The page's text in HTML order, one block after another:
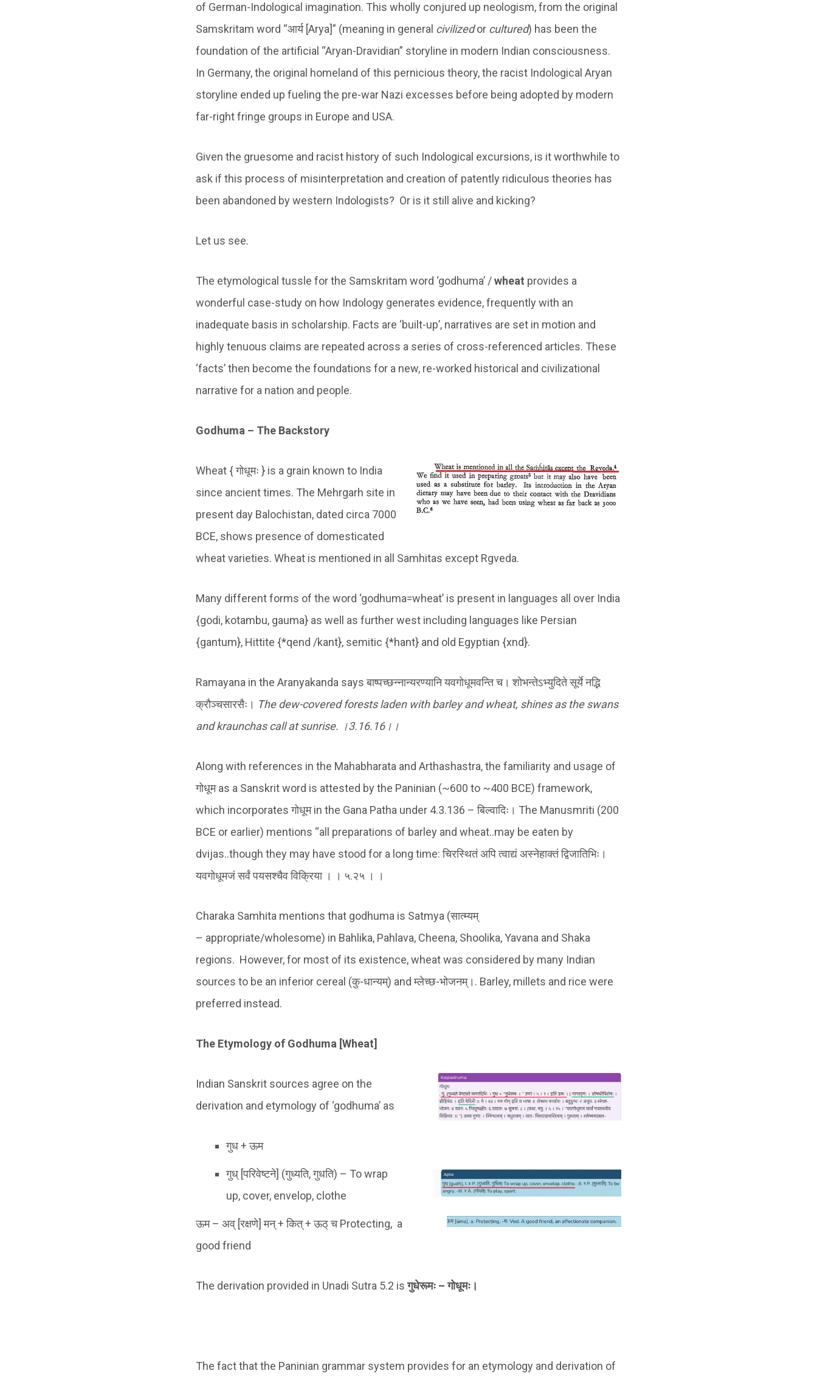
of German-Indological imagination. This wholly conjured up neologism, from the original
Samskritam word “आर्य [Arya]” (meaning in general civilizedor cultured) has been the
foundation of the artificial “Aryan-Dravidian” storyline in modern Indian consciousness.
In Germany, the original homeland of this pernicious theory, the racist Indological Aryan
storyline ended up fueling the pre-war Nazi excesses before being adopted by modern
far-right fringe groups in Europe and USA.
Given the gruesome and racist history of such Indological excursions, is it worthwhile to
ask if this process of misinterpretation and creation of patently ridiculous theories has
been abandoned by western Indologists? Or is it still alive and kicking?
Let us see.
The etymological tussle for the Samskritam word ‘godhuma’ /wheat provides a
wonderful case-study on how Indology generates evidence, frequently with an
inadequate basis in scholarship. Facts are ‘built-up’, narratives are set in motion and
highly tenuous claims are repeated across a series of cross-referenced articles. These
‘facts’ then become the foundations for a new, re-worked historical and civilizational
narrative for a nation and people.
Godhuma – The Backstory
Wheat { गोधूमः } is a grain known to India
since ancient times. The Mehrgarh site in
present day Balochistan, dated circa 7000
BCE, shows presence of domesticated
wheat varieties. Wheat is mentioned in all Samhitas except Rgveda.
Many different forms of the word ‘godhuma=wheat’ is present in languages all over India
{godi, kotambu, gauma} as well as further west including languages like Persian
{gantum}, Hittite {*qend /kant}, semitic {*hant} and old Egyptian {xnd}.
Ramayana in the Aranyakanda says बाष्पच्छन्नान्यरण्यानि यवगोधूमवन्ति च। शोभन्तेऽभ्युदिते सूर्ये नद्भि
क्रौञ्चसारसैः। The dew-covered forests laden with barley and wheat, shines as the swans
and kraunchas call at sunrise. ।3. 16.16।।
Along with references in the Mahabharata and Arthashastra, the familiarity and usage of
गोधूम as a Sanskrit word is attested by the Paninian (~600 to ~400 BCE) framework,
which incorporates गोधूम in the Gana Patha under 4.3.136 – बिल्वादिः। The Manusmriti (200
BCE or earlier) mentions “all preparations of barley and wheat..may be eaten by
dvijas..though they may have stood for a long time: चिरस्थितं अपि त्वाद्यं अस्नेहाक्तं द्विजातिभिः।
यवगोधूमजं सर्वं पयसश्चैव विक्रिया । । ५.२५ । ।
Charaka Samhita mentions that godhuma is Satmya (सात्म्यम्
– appropriate/wholesome) in Bahlika, Pahlava, Cheena, Shoolika, Yavana and Shaka
regions. However, for most of its existence, wheat was considered by many Indian
sources to be an inferior cereal (कु-धान्यम्) and म्लेच्छ-भोजनम्।. Barley, millets and rice were
preferred instead.
The Etymology of Godhuma [Wheat]
Indian Sanskrit sources agree on the
derivation and etymology of ‘godhuma’ as
गुध + ऊम
गुध् [परिवेष्टने] (गुध्यति, गुधति) – To wrap
up, cover, envelop, clothe
ऊम – अव् [रक्षणे] मन् + कित् + ऊठ् च Protecting, a
good friend
The derivation provided in Unadi Sutra 5.2 isगुधेरूमः – गोधूमः।
The fact that the Paninian grammar system provides for an etymology and derivation of